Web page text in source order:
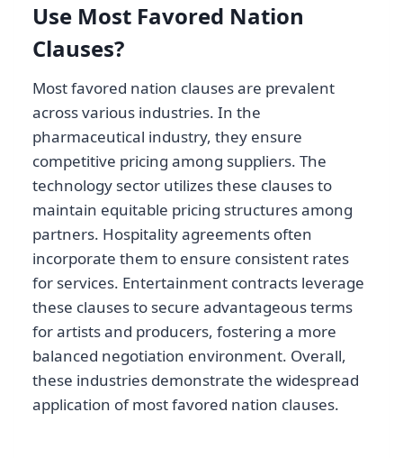
Use Most Favored Nation
Clauses?
Most favored nation clauses are prevalent
across various industries. In the
pharmaceutical industry, they ensure
competitive pricing among suppliers. The
technology sector utilizes these clauses to
maintain equitable pricing structures among
partners. Hospitality agreements often
incorporate them to ensure consistent rates
for services. Entertainment contracts leverage
these clauses to secure advantageous terms
for artists and producers, fostering a more
balanced negotiation environment. Overall,
these industries demonstrate the widespread
application of most favored nation clauses.